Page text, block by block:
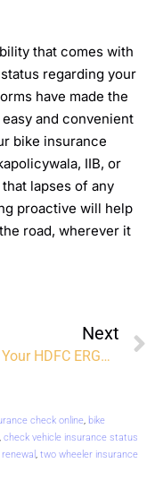
that comes with
regarding your
have made the
and convenient
bike insurance
IIB, or
lapses of any
proactive will help
road, wherever it
Next
Renew Your HDFC ERGO Health Insurance Online: Easy, Quick, and Hassle-Free
check online, bike
, check vehicle insurance status
, two wheeler insurance